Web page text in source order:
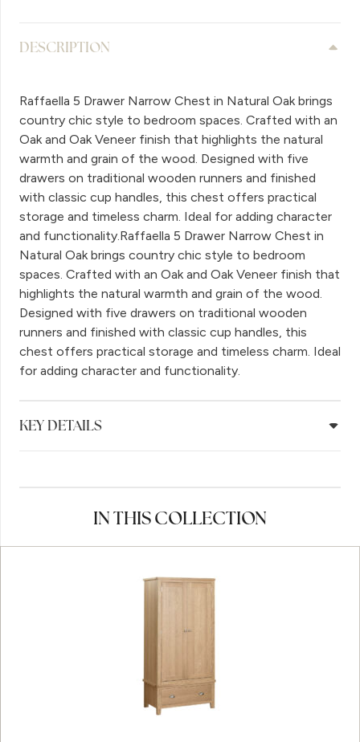
DESCRIPTION
Raffaella 5 Drawer Narrow Chest in Natural Oak brings
country chic style to bedroom spaces. Crafted with an
Oak and Oak Veneer finish that highlights the natural
warmth and grain of the wood. Designed with five
drawers on traditional wooden runners and finished
with classic cup handles, this chest offers practical
storage and timeless charm. Ideal for adding character
and functionality.Raffaella 5 Drawer Narrow Chest in
Natural Oak brings country chic style to bedroom
spaces. Crafted with an Oak and Oak Veneer finish that
highlights the natural warmth and grain of the wood.
Designed with five drawers on traditional wooden
runners and finished with classic cup handles, this
chest offers practical storage and timeless charm. Ideal
for adding character and functionality.
KEY DETAILS
IN THIS COLLECTION